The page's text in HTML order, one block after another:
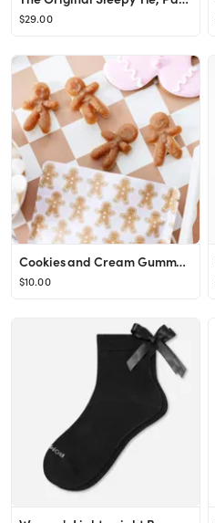
$29.00
Cookies and Cream Gummy Candy Gingerbread
$10.00